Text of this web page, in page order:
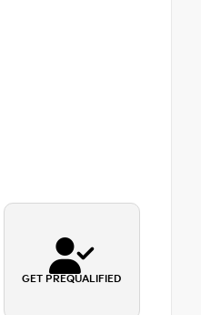
GET PREQUALIFIED